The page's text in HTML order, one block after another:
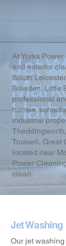
Jet
At Yorks
and exterior
South
Bowden, Little
professional
homes,
industrial
Trussell, Great
located near
Power
clean.
Jet
Our jet